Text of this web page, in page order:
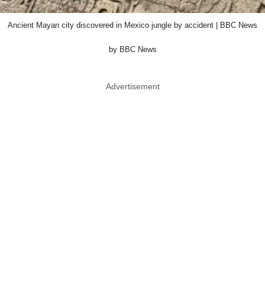
Ancient Mayan city discovered in Mexico jungle by accident | BBC News
by BBC News
Advertisement